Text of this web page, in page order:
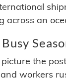
across an
the
workers